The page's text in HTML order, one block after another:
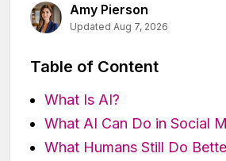
Amy Pierson
Updated Aug 7, 2026
Table of Content
What Is AI?
What AI Can Do in Social
What Humans Still Do